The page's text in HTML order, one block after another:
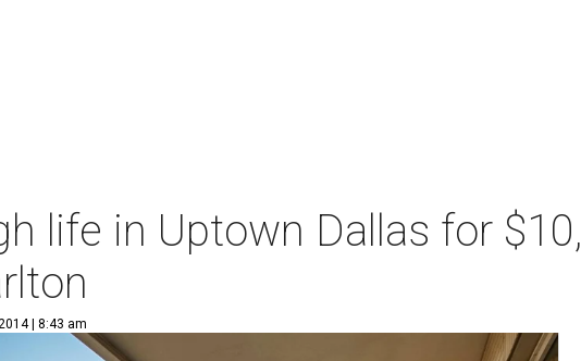
life in Uptown Dallas for
| 8:43 am